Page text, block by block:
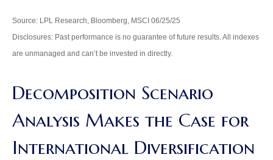
Source: LPL Research, Bloomberg, MSCI 06/25/25
Disclosures: Past performance is no guarantee of future results. All indexes
are unmanaged and can’t be invested in directly.
Decomposition Scenario
Analysis Makes the Case for
International Diversification